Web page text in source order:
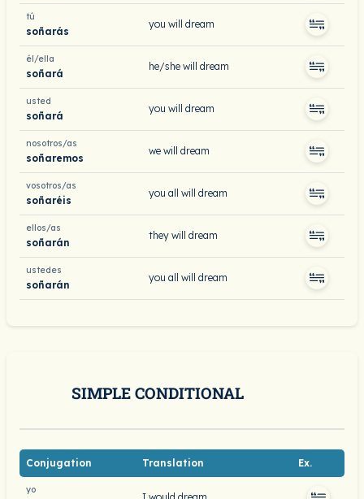
tú
soñarás
you will dream
él/ella
soñará
he/she will dream
usted
soñará
you will dream
nosotros/as
soñaremos
we will dream
vosotros/as
soñaréis
you all will dream
ellos/as
soñarán
they will dream
ustedes
soñarán
you all will dream
SIMPLE CONDITIONAL
Conjugation Translation Ex.
yo